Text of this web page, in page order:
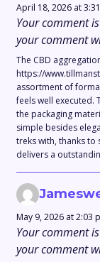
April 18, 2026 at
Your comment
your comment
The CBD
https://
assortment of
feels well executed.
the packaging
simple besides
treks with, thanks to
delivers a
May 9, 2026 at 2:03
Your comment
your comment